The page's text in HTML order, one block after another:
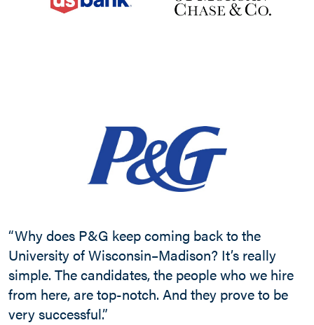
“Why does P&G keep coming back to the
University of Wisconsin–Madison? It’s really
simple. The candidates, the people who we hire
from here, are top-notch. And they prove to be
very successful.”